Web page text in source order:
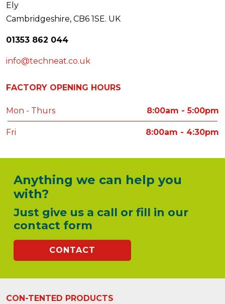
Ely
Cambridgeshire, CB6 1SE. UK
01353 862 044
info@techneat.co.uk
FACTORY OPENING HOURS
Mon - Thurs 8:00am - 5:00pm
Fri 8:00am - 4:30pm
Anything we can help you
with?
Just give us a call or fill in our
contact form
CONTACT
CON-TENTED PRODUCTS